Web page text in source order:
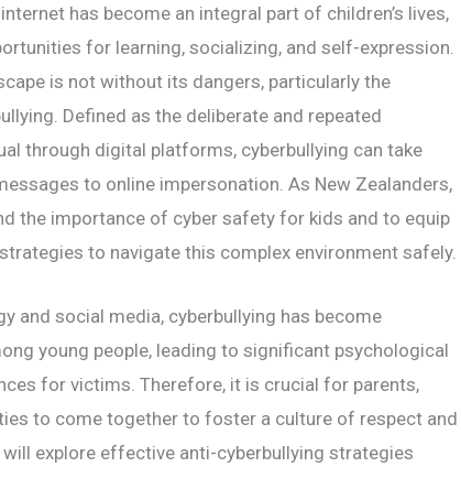
has become an integral part of children’s lives,
for learning, socializing, and self-expression.
is not without its dangers, particularly the
Defined as the deliberate and repeated
through digital platforms, cyberbullying can take
to online impersonation. As New Zealanders,
the importance of cyber safety for kids and to equip
to navigate this complex environment safely.
and social media, cyberbullying has become
young people, leading to significant psychological
for victims. Therefore, it is crucial for parents,
to come together to foster a culture of respect and
explore effective anti-cyberbullying strategies